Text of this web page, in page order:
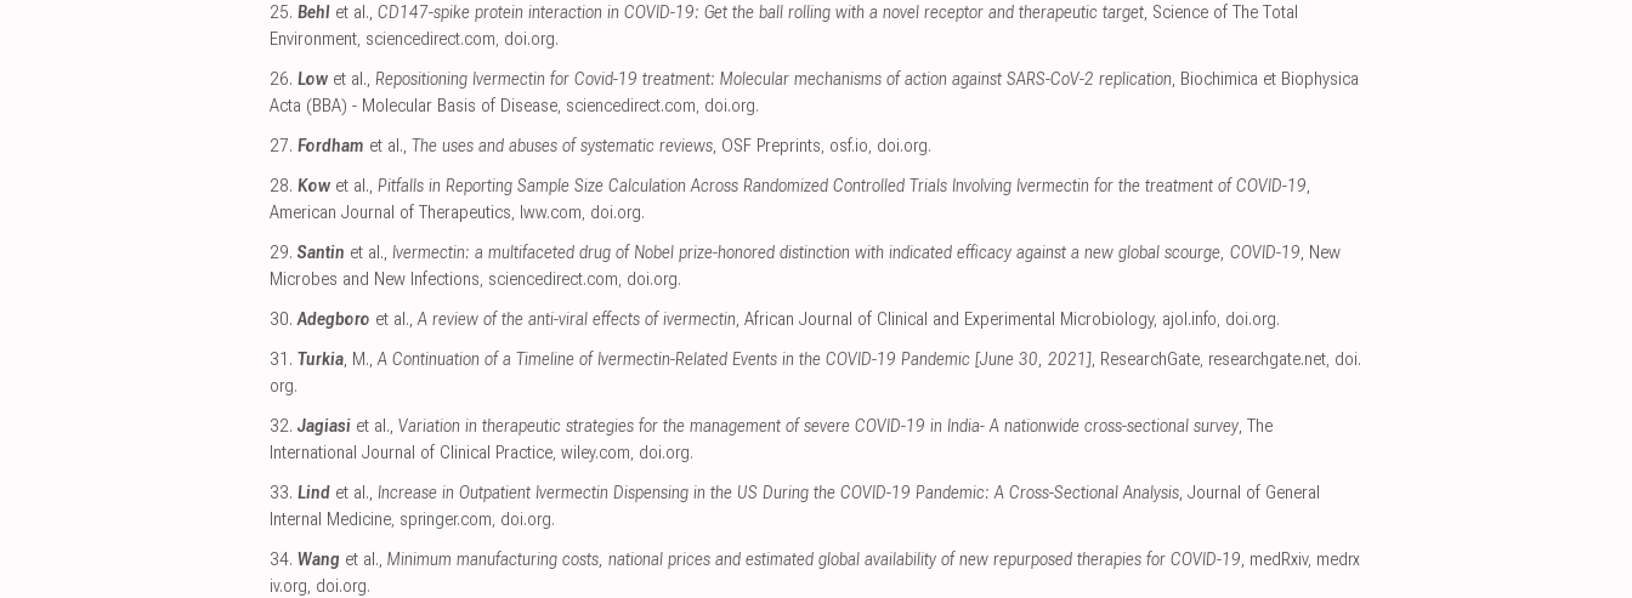
25. Behl et al., CD147-spike protein interaction in COVID-19: Get the ball rolling with a novel receptor and therapeutic target, Science of The Total
Environment, sciencedirect.com, doi.org.
26. Low et al., Repositioning Ivermectin for Covid-19 treatment: Molecular mechanisms of action against SARS-CoV-2 replication, Biochimica et Biophysica
Acta (BBA) - Molecular Basis of Disease, sciencedirect.com, doi.org.
27. Fordham et al., The uses and abuses of systematic reviews, OSF Preprints, osf.io, doi.org.
28. Kow et al., Pitfalls in Reporting Sample Size Calculation Across Randomized Controlled Trials Involving Ivermectin for the treatment of COVID-19,
American Journal of Therapeutics, lww.com, doi.org.
29. Santin et al., Ivermectin: a multifaceted drug of Nobel prize-honored distinction with indicated efficacy against a new global scourge, COVID-19, New
Microbes and New Infections, sciencedirect.com, doi.org.
30. Adegboro et al.,A review of the anti-viral effects of ivermectin, African Journal of Clinical and Experimental Microbiology, ajol.info, doi.org.
31. Turkia, M.,A Continuation of a Timeline of Ivermectin-Related Events in the COVID-19 Pandemic [June 30, 2021], ResearchGate, researchgate.net, doi.
org.
32. Jagiasi et al., Variation in therapeutic strategies for the management of severe COVID-19 in India- A nationwide cross-sectional survey, The
International Journal of Clinical Practice, wiley.com, doi.org.
33. Lind et al., Increase in Outpatient Ivermectin Dispensing in the US During the COVID-19 Pandemic: A Cross-Sectional Analysis, Journal of General
Internal Medicine, springer.com, doi.org.
34. Wang et al., Minimum manufacturing costs, national prices and estimated global availability of new repurposed therapies for COVID-19, medRxiv, medrx
iv.org, doi.org.